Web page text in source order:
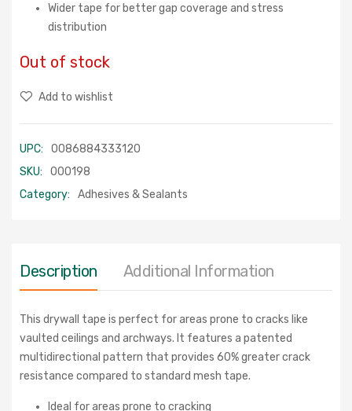
Wider tape for better gap coverage and stress
distribution
Out of stock
Add to wishlist
UPC:
0086884333120
SKU:
000198
Category:
Adhesives & Sealants
Description Additional Information
This drywall tape is perfect for areas prone to cracks like
vaulted ceilings and archways. It features a patented
multidirectional pattern that provides 60% greater crack
resistance compared to standard mesh tape.
Ideal for areas prone to cracking